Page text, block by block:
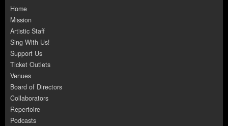
Home
Mission
Artistic Staff
Sing With Us!
Support Us
Ticket Outlets
Venues
Board of Directors
Collaborators
Repertoire
Podcasts